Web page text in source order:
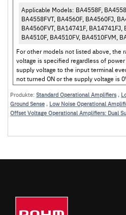
Applicable Models: BA4558F,
BA4558FVT, BA4560F, BA4560FJ,
BA4560FVT, BA14741F, BA14741FJ,
BA4510F, BA4510FV, BA4510FVM,
For other models not listed above, the
voltage is specified regardless of
supply voltage to the input terminal
not turned ON or the supply voltage is
Produkte:Standard Operational Amplifiers ,
Ground Sense , Low Noise Operational
Offset Voltage Operational Amplifiers: Dual